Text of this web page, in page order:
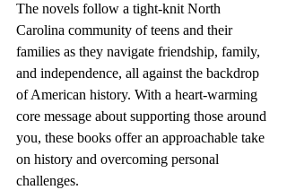
The novels follow a tight-knit North
Carolina community of teens and their
families as they navigate friendship, family,
and independence, all against the backdrop
of American history. With a heart-warming
core message about supporting those around
you, these books offer an approachable take
on history and overcoming personal
challenges.